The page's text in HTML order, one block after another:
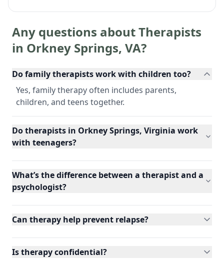
Any questions about Therapists
in Orkney Springs, VA?
Do family therapists work with children too?
Yes, family therapy often includes parents,
children, and teens together.
Do therapists in Orkney Springs, Virginia work
with teenagers?
What’s the difference between a therapist and a
psychologist?
Can therapy help prevent relapse?
Is therapy confidential?